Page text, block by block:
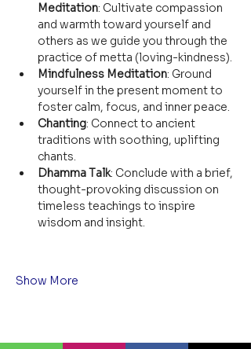
Meditation: Cultivate compassion
and warmth toward yourself and
others as we guide you through the
practice of metta (loving-kindness).
Mindfulness Meditation: Ground
yourself in the present moment to
foster calm, focus, and inner peace.
Chanting: Connect to ancient
traditions with soothing, uplifting
chants.
Dhamma Talk: Conclude with a brief,
thought-provoking discussion on
timeless teachings to inspire
wisdom and insight.
Show More